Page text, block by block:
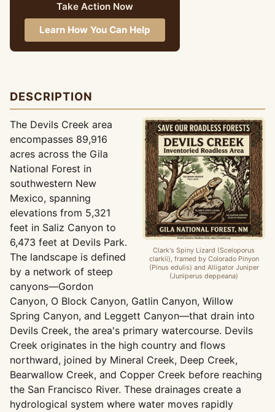
Take Action Now
Learn How You Can Help
DESCRIPTION
Clark's Spiny Lizard (Sceloporus
clarkii), framed by Colorado Pinyon
(Pinus edulis) and Alligator Juniper
(Juniperus deppeana)
The Devils Creek area
encompasses 89,916
acres across the Gila
National Forest in
southwestern New
Mexico, spanning
elevations from 5,321
feet in Saliz Canyon to
6,473 feet at Devils Park.
The landscape is defined
by a network of steep
canyons—Gordon
Canyon, O Block Canyon, Gatlin Canyon, Willow
Spring Canyon, and Leggett Canyon—that drain into
Devils Creek, the area's primary watercourse. Devils
Creek originates in the high country and flows
northward, joined by Mineral Creek, Deep Creek,
Bearwallow Creek, and Copper Creek before reaching
the San Francisco River. These drainages create a
hydrological system where water moves rapidly